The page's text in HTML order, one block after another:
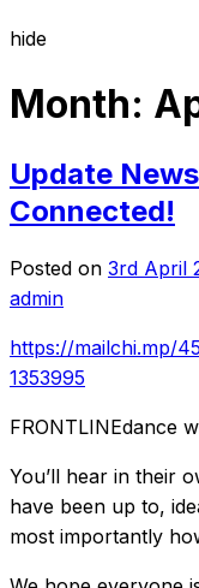
hide
Month:
Update
Connected!
Posted on 3rd April
admin
https://mailchi.mp/
1353995
FRONTLINEdance
You’ll hear in their
have been up to,
most importantly